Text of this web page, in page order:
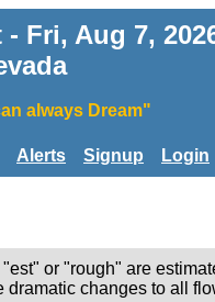
Fri, Aug 7,
always Dream"
Alerts Signup Login
or "rough" are
changes to all